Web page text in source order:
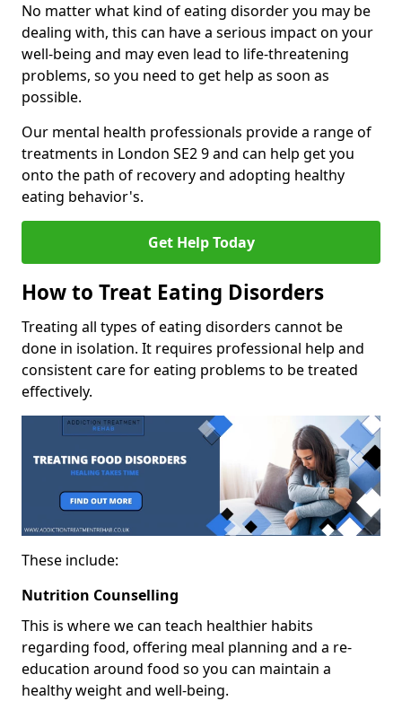
No matter what kind of eating disorder you may be
dealing with, this can have a serious impact on your
well-being and may even lead to life-threatening
problems, so you need to get help as soon as
possible.
Our mental health professionals provide a range of
treatments in London SE2 9 and can help get you
onto the path of recovery and adopting healthy
eating behavior's.
Get Help Today
How to Treat Eating Disorders
Treating all types of eating disorders cannot be
done in isolation. It requires professional help and
consistent care for eating problems to be treated
effectively.
These include:
Nutrition Counselling
This is where we can teach healthier habits
regarding food, offering meal planning and a re-
education around food so you can maintain a
healthy weight and well-being.